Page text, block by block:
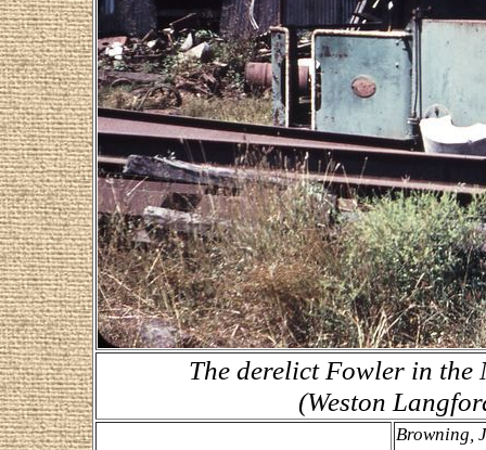
The derelict Fowler in the
(Weston
Browning,